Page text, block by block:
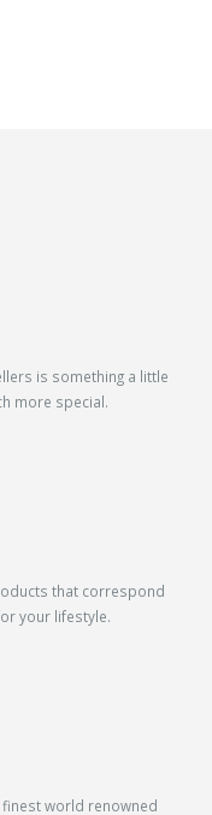
is something a little
more special.
that correspond
your lifestyle.
world renowned